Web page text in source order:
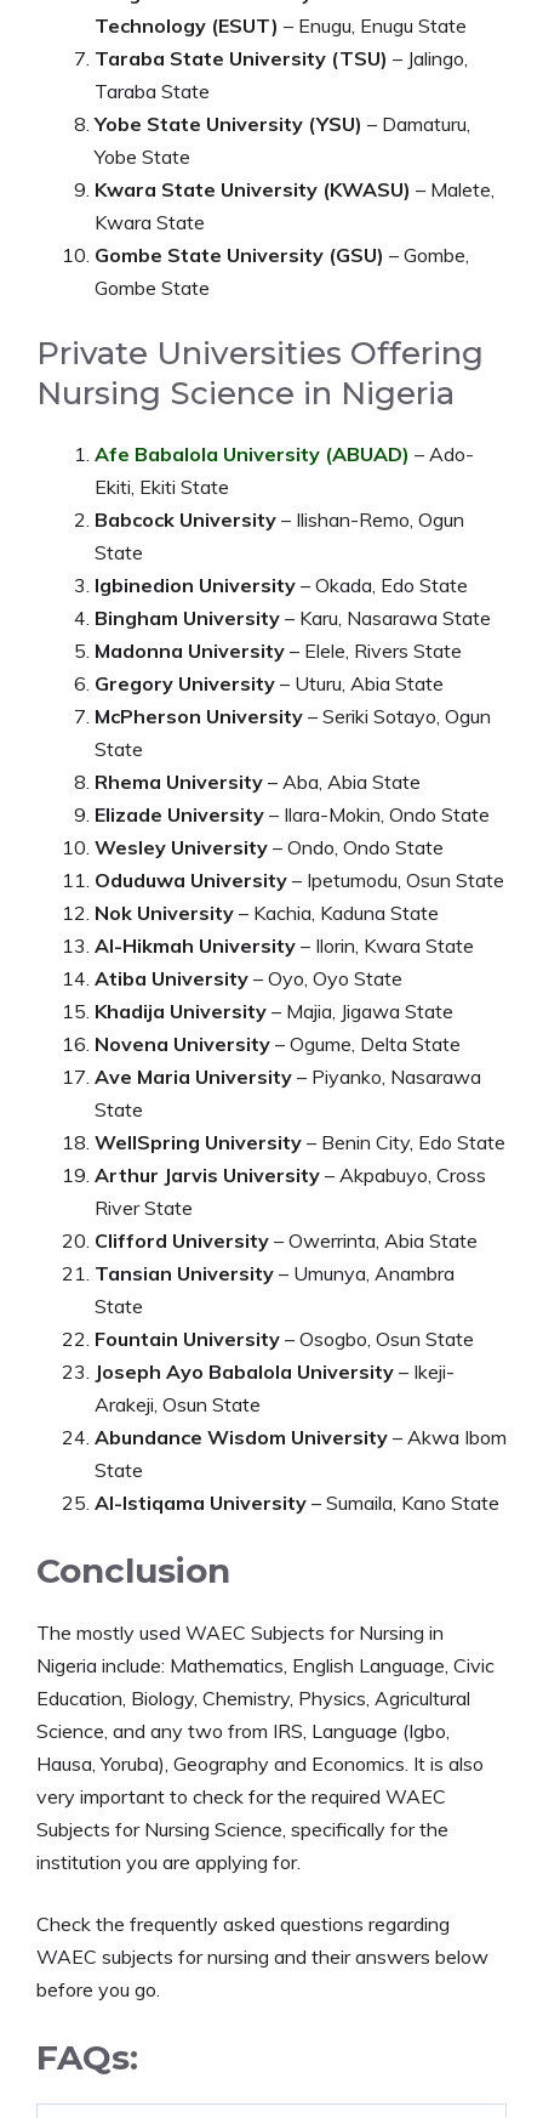
Technology (ESUT) – Enugu, Enugu State
Taraba State University (TSU) – Jalingo,
Taraba State
Yobe State University (YSU) – Damaturu,
Yobe State
Kwara State University (KWASU) – Malete,
Kwara State
Gombe State University (GSU) – Gombe,
Gombe State
Private Universities Offering
Nursing Science in Nigeria
Afe Babalola University (ABUAD) – Ado-
Ekiti, Ekiti State
Babcock University – Ilishan-Remo, Ogun
State
Igbinedion University – Okada, Edo State
Bingham University – Karu, Nasarawa State
Madonna University – Elele, Rivers State
Gregory University – Uturu, Abia State
McPherson University – Seriki Sotayo, Ogun
State
Rhema University – Aba, Abia State
Elizade University – Ilara-Mokin, Ondo State
Wesley University – Ondo, Ondo State
Oduduwa University – Ipetumodu, Osun State
Nok University – Kachia, Kaduna State
Al-Hikmah University – Ilorin, Kwara State
Atiba University – Oyo, Oyo State
Khadija University – Majia, Jigawa State
Novena University – Ogume, Delta State
Ave Maria University – Piyanko, Nasarawa
State
WellSpring University – Benin City, Edo State
Arthur Jarvis University – Akpabuyo, Cross
River State
Clifford University – Owerrinta, Abia State
Tansian University – Umunya, Anambra
State
Fountain University – Osogbo, Osun State
Joseph Ayo Babalola University – Ikeji-
Arakeji, Osun State
Abundance Wisdom University – Akwa Ibom
State
Al-Istiqama University – Sumaila, Kano State
Conclusion
The mostly used WAEC Subjects for Nursing in
Nigeria include: Mathematics, English Language, Civic
Education, Biology, Chemistry, Physics, Agricultural
Science, and any two from IRS, Language (Igbo,
Hausa, Yoruba), Geography and Economics. It is also
very important to check for the required WAEC
Subjects for Nursing Science, specifically for the
institution you are applying for.
Check the frequently asked questions regarding
WAEC subjects for nursing and their answers below
before you go.
FAQs: